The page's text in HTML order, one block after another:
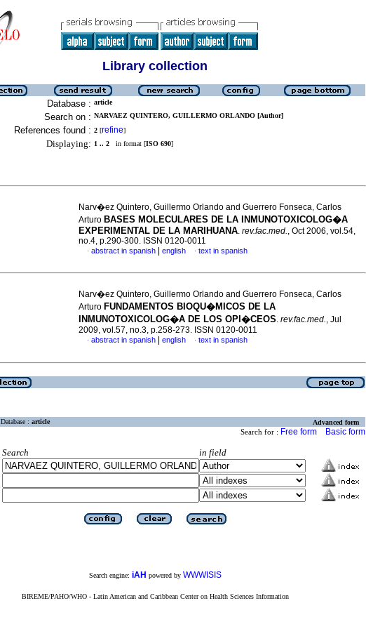
Library collection
Database : article
Search on : NARVAEZ QUINTERO, GUILLERMO ORLANDO [Author]
References found : 2 [refine]
Displaying: 1 .. 2 in format [ISO 690]
Narv�ez Quintero, Guillermo Orlando and Guerrero Fonseca, Carlos
Arturo BASES MOLECULARES DE LA INMUNOTOXICOLOG�A
EXPERIMENTAL DE LA MARIHUANA. rev.fac.med., Oct 2006, vol.54,
no.4, p.290-300. ISSN 0120-0011
· abstract in spanish english · text in spanish
Narv�ez Quintero, Guillermo Orlando and Guerrero Fonseca, Carlos
Arturo FUNDAMENTOS BIOQU�MICOS DE LA
INMUNOTOXICOLOG�A DE LOS OPI�CEOS. rev.fac.med., Jul
2009, vol.57, no.3, p.258-273. ISSN 0120-0011
· abstract in spanish english · text in spanish
Database : article Advanced form
Search for : Free form Basic form
Search
in field
Search engine: iAH powered by WWWISIS
BIREME/PAHO/WHO - Latin American and Caribbean Center on Health Sciences Information